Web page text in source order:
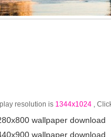
resolution is 1344x1024 ,
wallpaper download
wallpaper download